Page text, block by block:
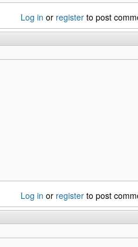
Log in or register to post
Log in or register to post